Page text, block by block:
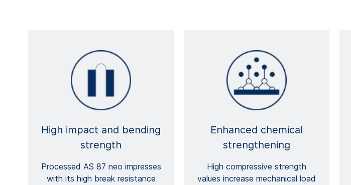
High impact and bending
strength
Processed AS 87 neo impresses
with its high break resistance
Enhanced chemical
strengthening
High compressive strength
values increase mechanical load